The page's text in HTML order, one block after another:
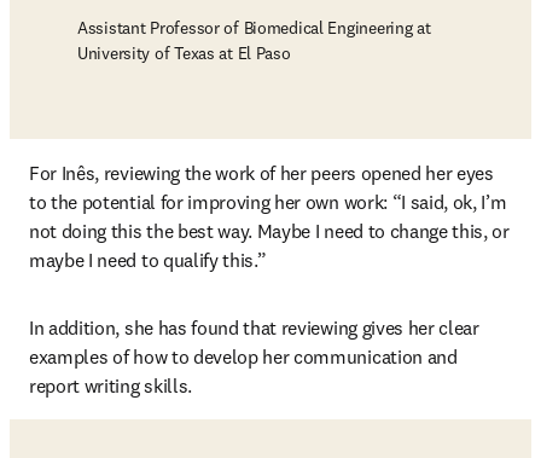
Assistant Professor of Biomedical Engineering at
University of Texas at El Paso
For Inês, reviewing the work of her peers opened her eyes
to the potential for improving her own work: “I said, ok, I’m
not doing this the best way. Maybe I need to change this, or
maybe I need to qualify this.”
In addition, she has found that reviewing gives her clear
examples of how to develop her communication and
report writing skills.